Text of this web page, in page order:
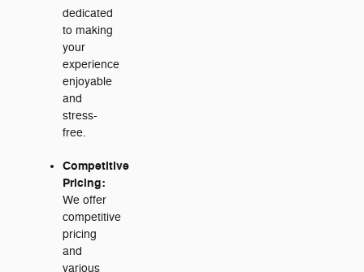
dedicated
to making
your
experience
enjoyable
and
stress-
free.
Competitive
Pricing:
We offer
competitive
pricing
and
various